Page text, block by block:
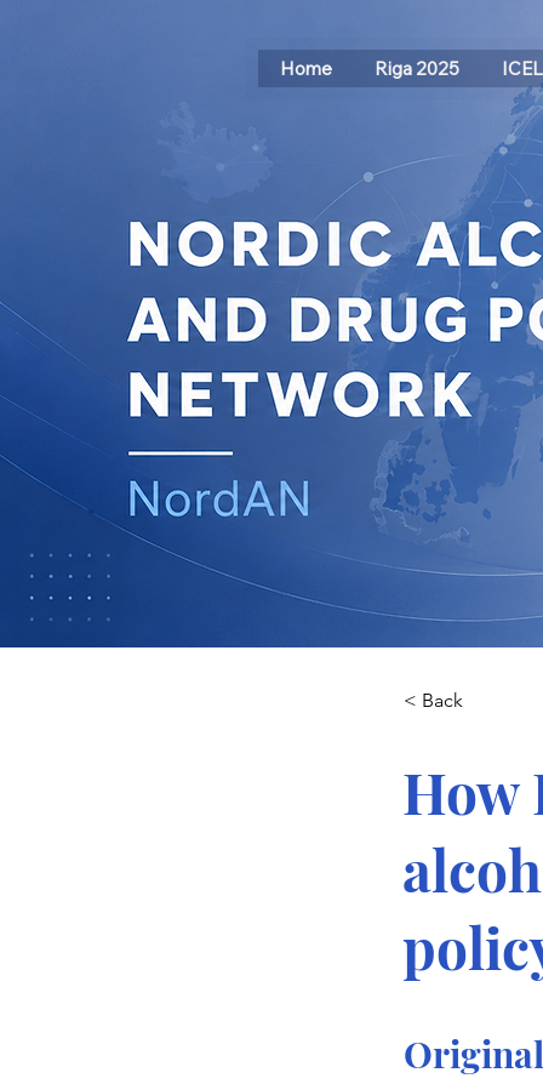
Home Riga 2025
< Back
How